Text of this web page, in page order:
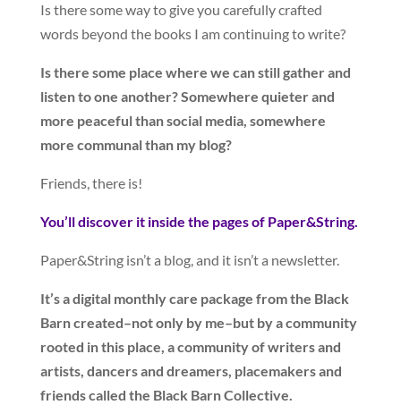
Is there some way to give you carefully crafted
words beyond the books I am continuing to write?
Is there some place where we can still gather and
listen to one another? Somewhere quieter and
more peaceful than social media, somewhere
more communal than my blog?
Friends, there is!
You’ll discover it inside the pages of Paper&String.
Paper&String isn’t a blog, and it isn’t a newsletter.
It’s a digital monthly care package from the Black
Barn created–not only by me–but by a community
rooted in this place, a community of writers and
artists, dancers and dreamers, placemakers and
friends called the Black Barn Collective.